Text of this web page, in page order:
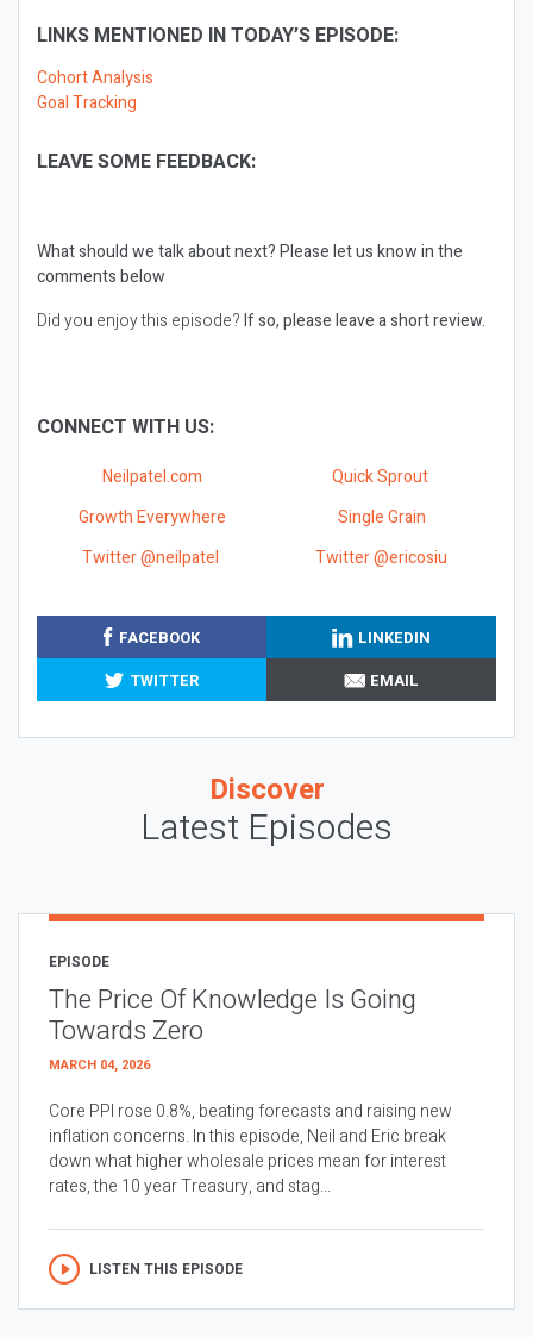
LINKS MENTIONED IN TODAY’S EPISODE:
Cohort Analysis
Goal Tracking
LEAVE SOME FEEDBACK:
What should we talk about next?Please let us know in the
comments below
Did you enjoy this episode?If so, please leave a short review.
CONNECT WITH US:
Neilpatel.com
Quick Sprout
Growth Everywhere
Single Grain
Twitter @neilpatel
Twitter @ericosiu
FACEBOOK
LINKEDIN
TWITTER
EMAIL
Discover
Latest Episodes
EPISODE
The Price Of Knowledge Is Going
Towards Zero
MARCH 04, 2026
Core PPI rose 0.8%, beating forecasts and raising new
inflation concerns. In this episode, Neil and Eric break
down what higher wholesale prices mean for interest
rates, the 10 year Treasury, and stag...
LISTEN THIS EPISODE